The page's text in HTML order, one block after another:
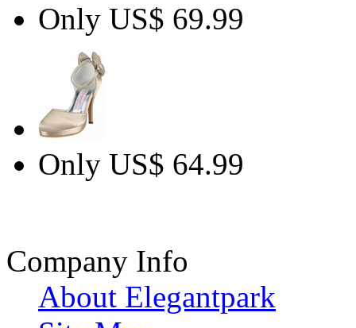
Only US$ 69.99
Only US$ 64.99
Company Info
About Elegantpark